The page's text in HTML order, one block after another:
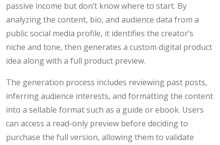
passive income but don’t know where to start. By
analyzing the content, bio, and audience data from a
public social media profile, it identifies the creator’s
niche and tone, then generates a custom digital product
idea along with a full product preview.
The generation process includes reviewing past posts,
inferring audience interests, and formatting the content
into a sellable format such as a guide or ebook. Users
can access a read-only preview before deciding to
purchase the full version, allowing them to validate